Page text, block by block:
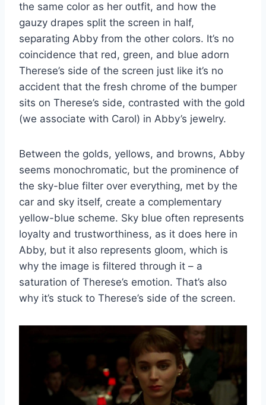
the same color as her outfit, and how the
gauzy drapes split the screen in half,
separating Abby from the other colors. It’s no
coincidence that red, green, and blue adorn
Therese’s side of the screen just like it’s no
accident that the fresh chrome of the bumper
sits on Therese’s side, contrasted with the gold
(we associate with Carol) in Abby’s jewelry.
Between the golds, yellows, and browns, Abby
seems monochromatic, but the prominence of
the sky-blue filter over everything, met by the
car and sky itself, create a complementary
yellow-blue scheme. Sky blue often represents
loyalty and trustworthiness, as it does here in
Abby, but it also represents gloom, which is
why the image is filtered through it – a
saturation of Therese’s emotion. That’s also
why it’s stuck to Therese’s side of the screen.